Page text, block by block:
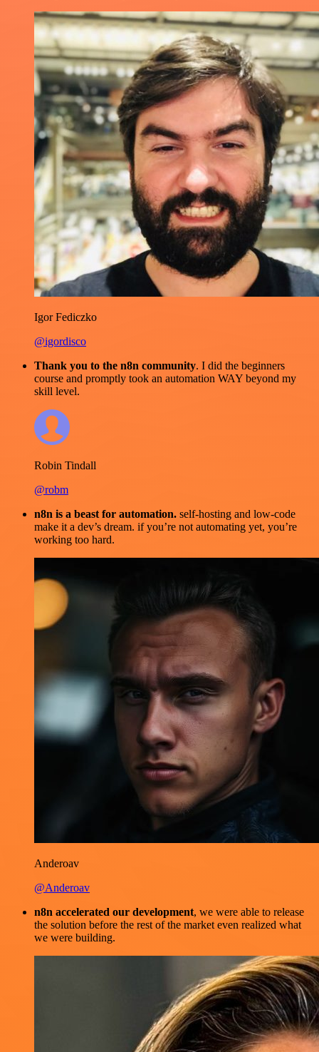
Igor Fediczko
@igordisco
Thank you to the n8n community. I did the beginners
course and promptly took an automation WAY beyond my
skill level.
Robin Tindall
@robm
n8n is a beast for automation. self-hosting and low-code
make it a dev’s dream. if you’re not automating yet, you’re
working too hard.
Anderoav
@Anderoav
n8n accelerated our development, we were able to release
the solution before the rest of the market even realized what
we were building.